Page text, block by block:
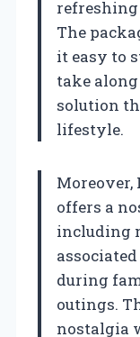
The
it easy to
take
solution
lifestyle.
offers a
including
during
outings.
nostalgia